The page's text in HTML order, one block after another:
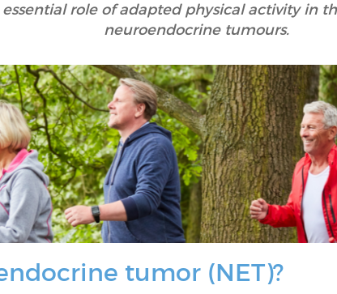
essential role of adapted physical activity in
neuroendocrine tumours.
tumor (NET)?